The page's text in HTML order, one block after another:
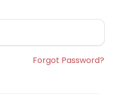
Forgot Password?